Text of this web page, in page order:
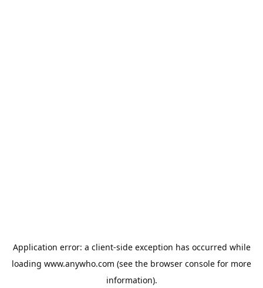
Application error: a client-side exception has occurred while
loading www.anywho.com (see the browser console for more
information).